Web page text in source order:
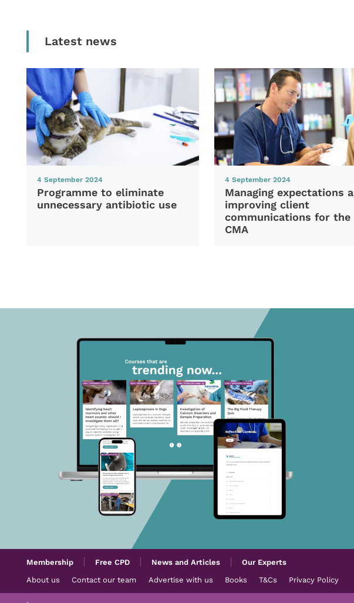
Latest news
4 September 2024
Programme to eliminate
unnecessary antibiotic use
4 September 2024
Managing expectations
improving client
communications for the
CMA
Membership Free CPD News and Articles
Our Experts
About us
Contact our team Advertise with us Books T&Cs Privacy Policy